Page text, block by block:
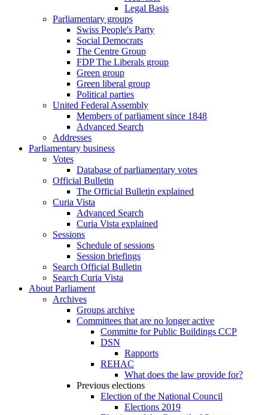
Legal Basis
Parliamentary groups
Swiss People's Party
Social Democrats
The Centre Group
FDP The Liberals group
Green group
Green liberal group
Political parties
United Federal Assembly
Members of parliament since 1848
Advanced Search
Addresses
Parliamentary business
Votes
Database of parliamentary votes
Official Bulletin
The Official Bulletin explained
Curia Vista
Advanced Search
Curia Vista explained
Sessions
Schedule of sessions
Session briefings
Search Official Bulletin
Search Curia Vista
About Parliament
Archives
Groups archive
Committees that are no longer active
Committe for Public Buildings CCP
DSN
Rapports
REHAC
What does the law provide for?
Previous elections
Election of the National Council
Elections 2019